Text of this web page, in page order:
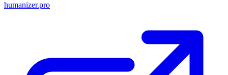
humanizer.pro